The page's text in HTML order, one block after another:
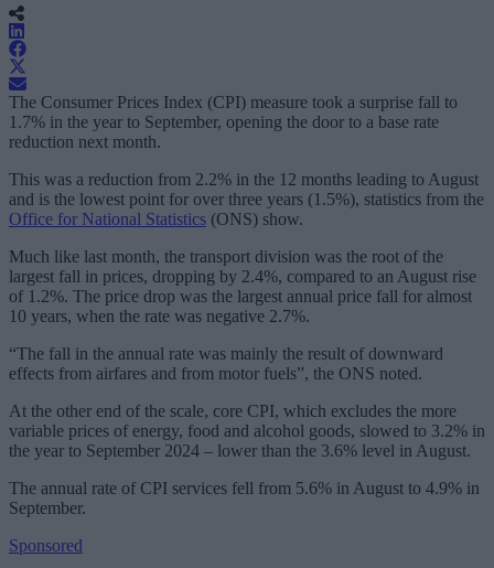
The Consumer Prices Index (CPI) measure took a surprise fall to
1.7% in the year to September, opening the door to a base rate
reduction next month.
This was a reduction from 2.2% in the 12 months leading to August
and is the lowest point for over three years (1.5%), statistics from the
Office for National Statistics (ONS) show.
Much like last month, the transport division was the root of the
largest fall in prices, dropping by 2.4%, compared to an August rise
of 1.2%. The price drop was the largest annual price fall for almost
10 years, when the rate was negative 2.7%.
“The fall in the annual rate was mainly the result of downward
effects from airfares and from motor fuels”, the ONS noted.
At the other end of the scale, core CPI, which excludes the more
variable prices of energy, food and alcohol goods, slowed to 3.2% in
the year to September 2024 – lower than the 3.6% level in August.
The annual rate of CPI services fell from 5.6% in August to 4.9% in
September.
Sponsored